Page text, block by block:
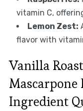
vitamin C,
Lemon Zest:
flavor with
Vanilla
Mascarpone
Ingredient